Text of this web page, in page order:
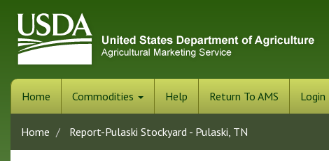
main
content
Home Commodities Help Return To AMS Login
Home Report-Pulaski Stockyard - Pulaski, TN